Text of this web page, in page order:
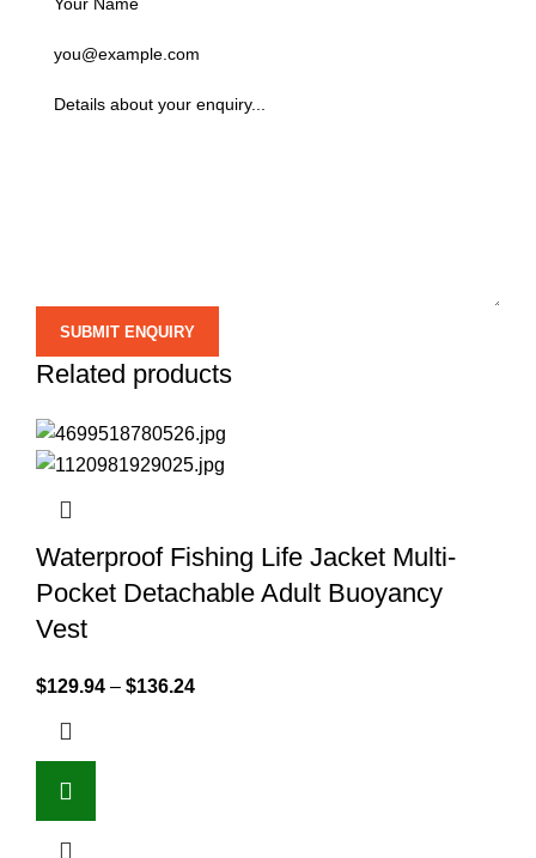
Related products
Waterproof Fishing Life Jacket Multi-
Pocket Detachable Adult Buoyancy
Vest
$129.94 – $136.24